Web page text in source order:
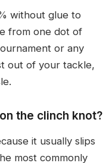
without glue to
from one dot of
or any
out of your tackle,
the clinch knot?
it usually slips
most commonly